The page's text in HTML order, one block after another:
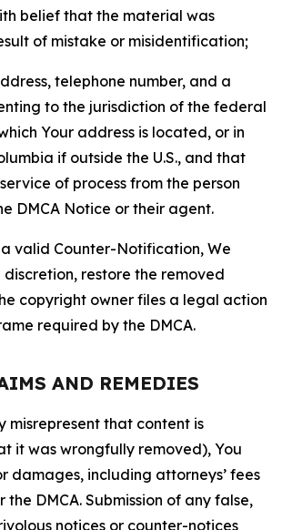
belief that the material was
of mistake or misidentification;
telephone number, and a
to the jurisdiction of the federal
Your address is located, or in
if outside the U.S., and that
of process from the person
DMCA Notice or their agent.
valid Counter-Notification, We
discretion, restore the removed
copyright owner files a legal action
required by the DMCA.
AND REMEDIES
misrepresent that content is
it was wrongfully removed), You
damages, including attorneys’ fees
the DMCA. Submission of any false,
notices or counter-notices